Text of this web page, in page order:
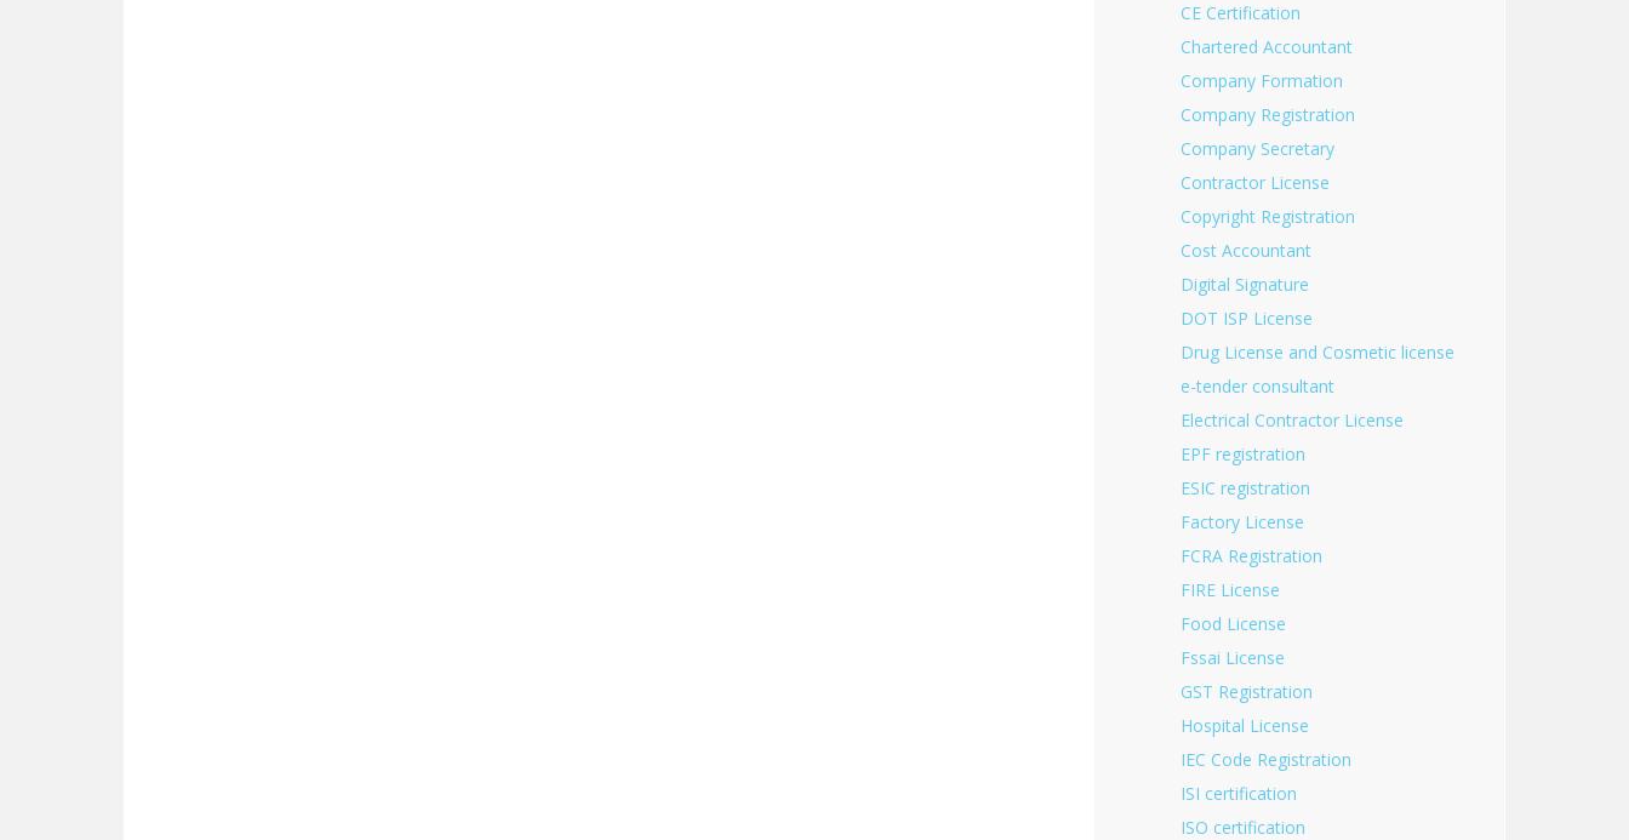
CE Certification
Chartered Accountant
Company Formation
Company Registration
Company Secretary
Contractor License
Copyright Registration
Cost Accountant
Digital Signature
DOT ISP License
Drug License and Cosmetic license
e-tender consultant
Electrical Contractor License
EPF registration
ESIC registration
Factory License
FCRA Registration
FIRE License
Food License
Fssai License
GST Registration
Hospital License
IEC Code Registration
ISI certification
ISO certification